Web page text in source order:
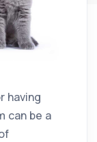
having
can be a